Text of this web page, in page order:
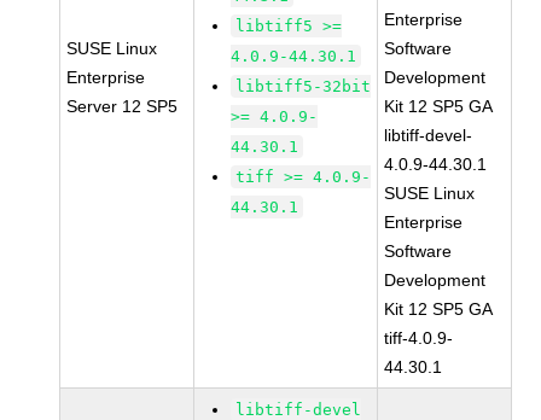
SUSE Linux
Enterprise
Server 12 SP5
libtiff5 >=
4.0.9-44.30.1
libtiff5-32bit
>= 4.0.9-
44.30.1
tiff >= 4.0.9-
44.30.1
Enterprise
Software
Development
Kit 12 SP5 GA
libtiff-devel-
4.0.9-44.30.1
SUSE Linux
Enterprise
Software
Development
Kit 12 SP5 GA
tiff-4.0.9-
44.30.1
libtiff-devel